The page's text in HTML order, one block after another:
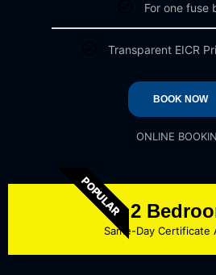
For one fuse
Transparent EICR
BOOK NOW
ONLINE
POPULAR 2
Same-Day Certificate